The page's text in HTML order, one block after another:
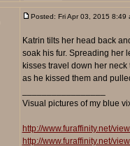
Posted: Fri Apr 03, 2015 8:49
Katrin tilts her head back
soak his fur. Spreading her
kisses travel down her
as he kissed them and
Visual pictures of my blue
http://www.furaffinity.net/
http://www.furaffinity.net/